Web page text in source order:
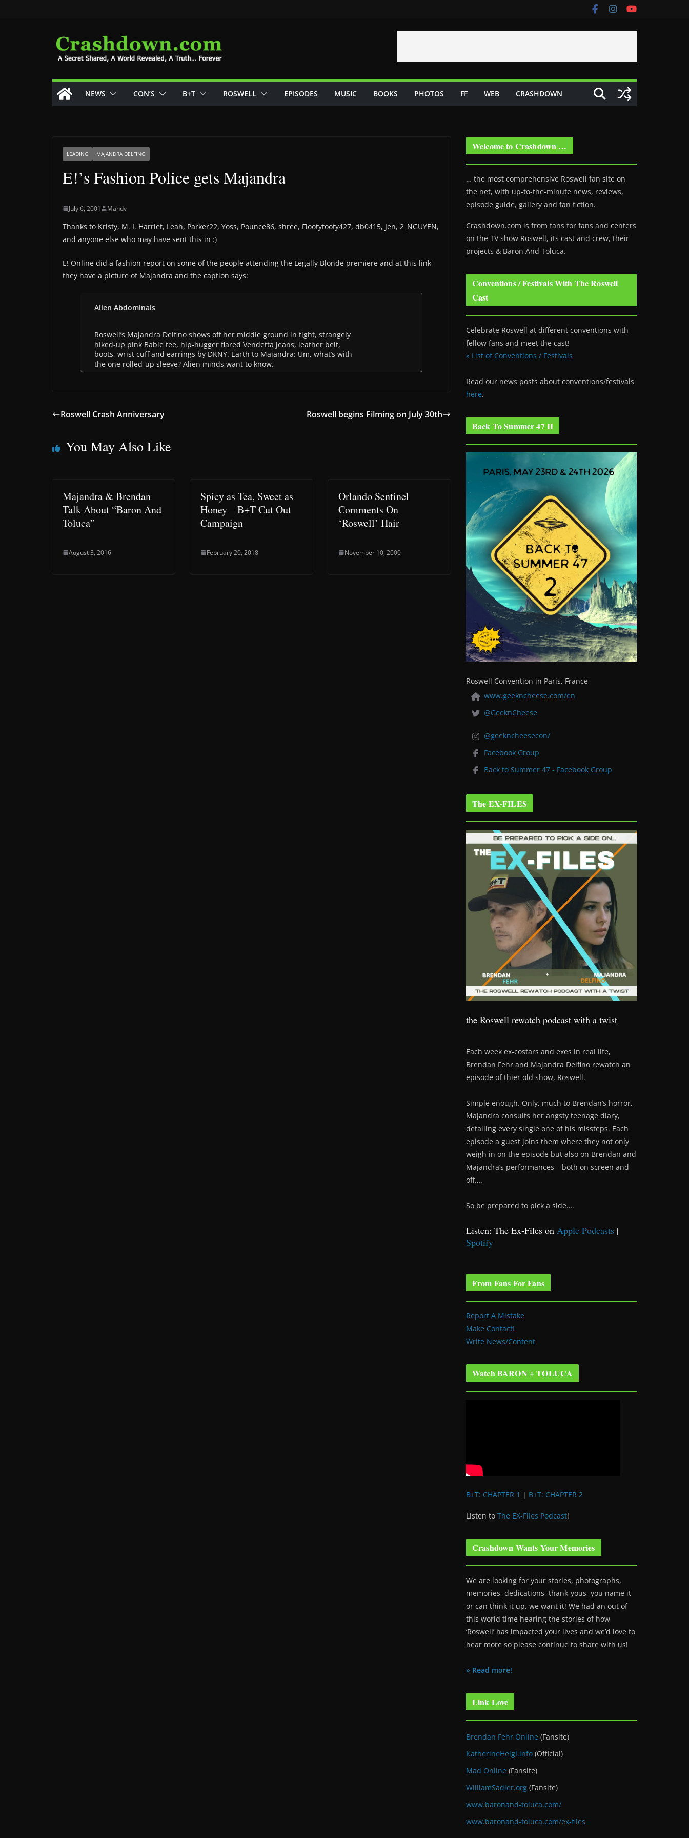
NEWS CON’S B+T ROSWELL EPISODES MUSIC BOOKS PHOTOS FF WEB CRASHDOWN
LEADING MAJANDRA DELFINO
E!’s Fashion Police gets Majandra
July 6, 2001 Mandy
Thanks to Kristy, M. I. Harriet, Leah, Parker22, Yoss, Pounce86, shree, Flootytooty427, db0415, Jen, 2_NGUYEN,
and anyone else who may have sent this in :)
E! Online did a fashion report on some of the people attending the Legally Blonde premiere and at this link
they have a picture of Majandra and the caption says:
Alien Abdominals
Roswell’s Majandra Delfino shows off her middle ground in tight, strangely
hiked-up pink Babie tee, hip-hugger flared Vendetta jeans, leather belt,
boots, wrist cuff and earrings by DKNY. Earth to Majandra: Um, what’s with
the one rolled-up sleeve? Alien minds want to know.
Roswell Crash Anniversary Roswell begins Filming on July 30th
You May Also Like
Majandra & Brendan
Talk About “Baron And
Toluca”
August 3, 2016
Spicy as Tea, Sweet as
Honey – B+T Cut Out
Campaign
February 20, 2018
Orlando Sentinel
Comments On
‘Roswell’ Hair
November 10, 2000
Welcome to Crashdown …
… the most comprehensive Roswell fan site on
the net, with up-to-the-minute news, reviews,
episode guide, gallery and fan fiction.
Crashdown.com is from fans for fans and centers
on the TV show Roswell, its cast and crew, their
projects & Baron And Toluca.
Conventions / Festivals With The Roswell
Cast
Celebrate Roswell at different conventions with
fellow fans and meet the cast!
» List of Conventions / Festivals
Read our news posts about conventions/festivals
here.
Back To Summer 47 II
Roswell Convention in Paris, France
www.geekncheese.com/en
@GeeknCheese
@geekncheesecon/
Facebook Group
Back to Summer 47 - Facebook Group
The EX-FILES
the Roswell rewatch podcast with a twist
Each week ex-costars and exes in real life,
Brendan Fehr and Majandra Delfino rewatch an
episode of thier old show, Roswell.
Simple enough. Only, much to Brendan’s horror,
Majandra consults her angsty teenage diary,
detailing every single one of his missteps. Each
episode a guest joins them where they not only
weigh in on the episode but also on Brendan and
Majandra’s performances – both on screen and
off….
So be prepared to pick a side….
Listen: The Ex-Files on Apple Podcasts |
Spotify
From Fans For Fans
Report A Mistake
Make Contact!
Write News/Content
Watch BARON + TOLUCA
B+T: CHAPTER 1 | B+T: CHAPTER 2
Listen to The EX-Files Podcast!
Crashdown Wants Your Memories
We are looking for your stories, photographs,
memories, dedications, thank-yous, you name it
or can think it up, we want it! We had an out of
this world time hearing the stories of how
‘Roswell’ has impacted your lives and we’d love to
hear more so please continue to share with us!
» Read more!
Link Love
Brendan Fehr Online (Fansite)
KatherineHeigl.info (Official)
Mad Online (Fansite)
WilliamSadler.org (Fansite)
www.baronand-toluca.com/
www.baronand-toluca.com/ex-files